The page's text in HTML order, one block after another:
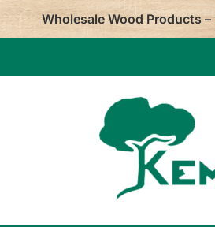
Skip
Wholesale Wood Products –